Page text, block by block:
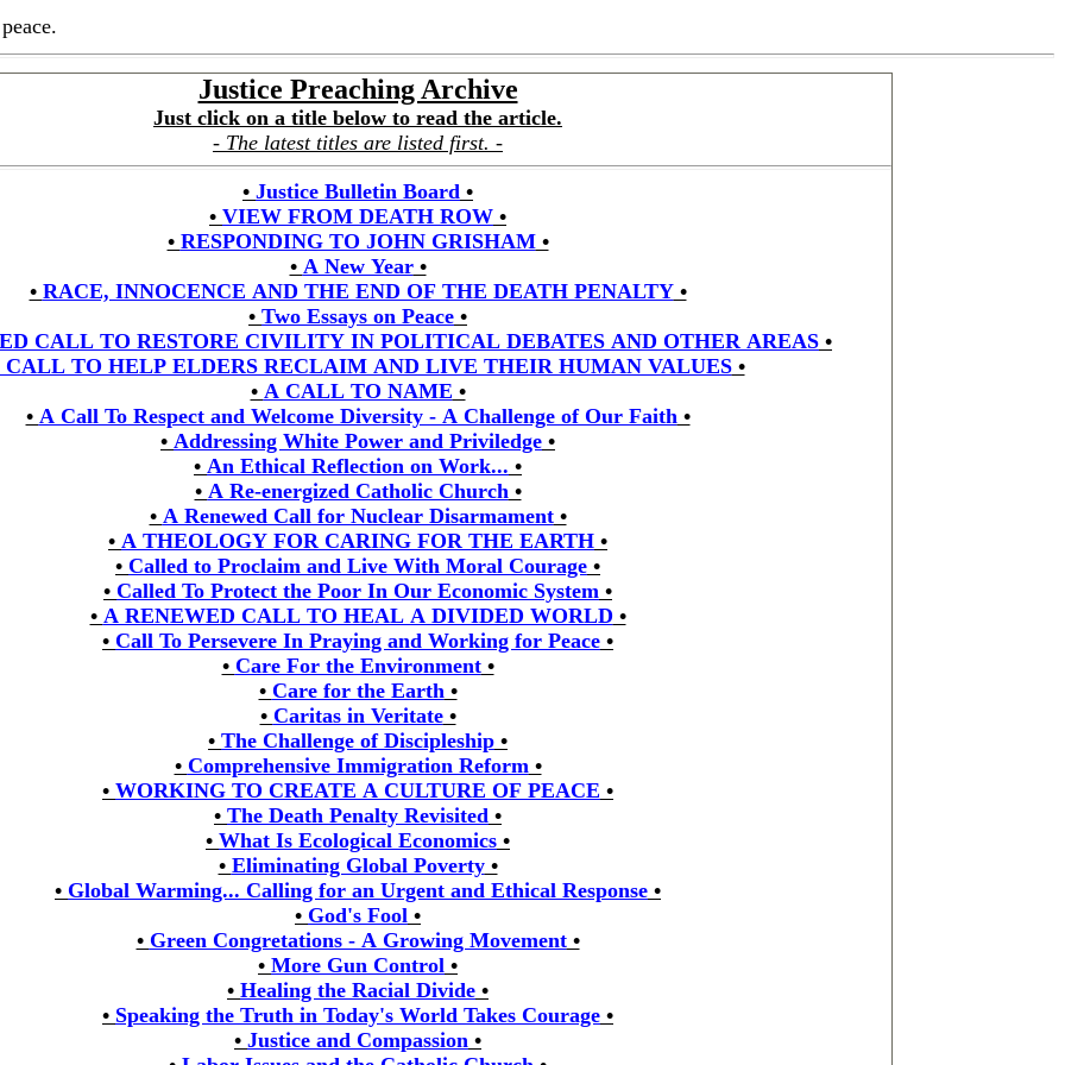
Justice Preaching Archive
Just click on a title below to read the article.
- The latest titles are listed first. -
• Justice Bulletin Board •
• VIEW FROM DEATH ROW •
• RESPONDING TO JOHN GRISHAM•
• A New Year•
• RACE, INNOCENCE AND THE END OF THE DEATH PENALTY•
• Two Essays on Peace •
CALL TO RESTORE CIVILITY IN POLITICAL DEBATES AND OTHER AREAS •
CALL TO HELP ELDERS RECLAIM AND LIVE THEIR HUMAN VALUES•
• A CALL TO NAME •
• A Call To Respect and Welcome Diversity - A Challenge of Our Faith•
• Addressing White Power and Priviledge •
• An Ethical Reflection on Work... •
• A Re-energized Catholic Church•
• A Renewed Call for Nuclear Disarmament•
• A THEOLOGY FOR CARING FOR THE EARTH •
• Called to Proclaim and Live With Moral Courage •
• Called To Protect the Poor In Our Economic System •
• A RENEWED CALL TO HEAL A DIVIDED WORLD •
• Call To Persevere In Praying and Working for Peace •
• Care For the Environment•
• Care for the Earth•
• Caritas in Veritate•
• The Challenge of Discipleship •
• Comprehensive Immigration Reform•
• WORKING TO CREATE A CULTURE OF PEACE •
• The Death Penalty Revisited •
• What Is Ecological Economics •
• Eliminating Global Poverty•
• Global Warming... Calling for an Urgent and Ethical Response •
• God's Fool •
• Green Congretations - A Growing Movement•
• More Gun Control •
• Healing the Racial Divide •
• Speaking the Truth in Today's World Takes Courage •
• Justice and Compassion •